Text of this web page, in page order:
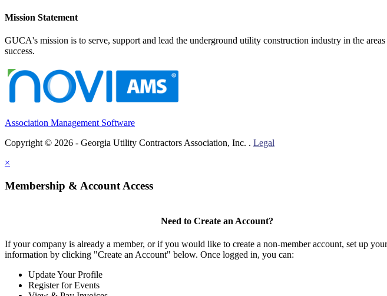
Mission Statement
GUCA's mission is to serve, support and lead the underground utility construction industry in the
success.
Association Management Software
Copyright © 2026 - Georgia Utility Contractors Association, Inc. . Legal
×
Membership & Account Access
Need to Create an Account?
If your company is already a member, or if you would like to create a non-member account, set up
information by clicking "Create an Account" below. Once logged in, you can:
Update Your Profile
Register for Events